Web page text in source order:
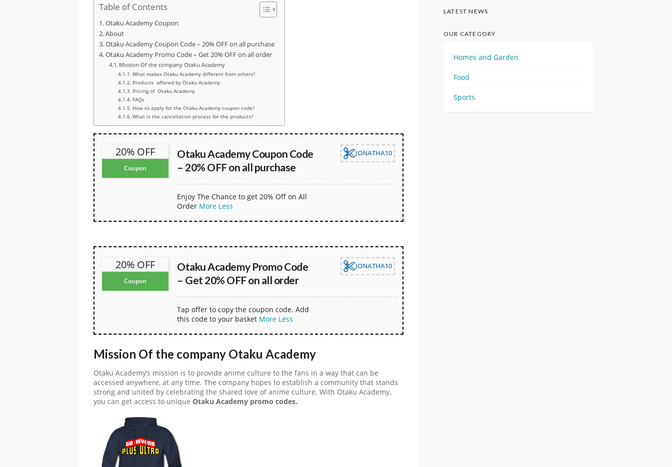
Table of Contents
Otaku Academy Coupon
About
Otaku Academy Coupon Code – 20% OFF on all purchase
Otaku Academy Promo Code – Get 20% OFF on all order
Mission Of the company Otaku Academy
What makes Otaku Academy different from others?
Products offered by Otaku Academy
Pricing of Otaku Academy
FAQs
How to apply for the Otaku Academy coupon code?
What is the cancellation process for the products?
20% OFF
Coupon
Otaku Academy Coupon Code
– 20% OFF on all purchase
JONATHA10
Enjoy The Chance to get 20% Off on All
Order More Less
20% OFF
Coupon
Otaku Academy Promo Code
– Get 20% OFF on all order
JONATHA10
Tap offer to copy the coupon code. Add
this code to your basket More Less
Mission Of the company Otaku Academy
Otaku Academy’s mission is to provide anime culture to the fans in a way that can be
accessed anywhere, at any time. The company hopes to establish a community that stands
strong and united by celebrating the shared love of anime culture. With Otaku Academy,
you can get access to unique Otaku Academy promo codes.
LATEST NEWS
OUR CATEGORY
Homes and Garden
Food
Sports